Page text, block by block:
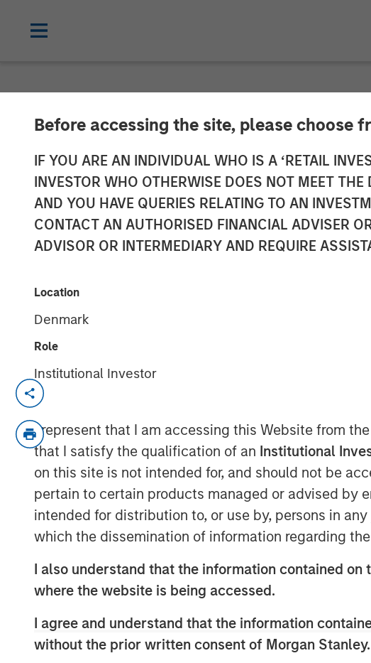
Before accessing the site, please choose
IF YOU ARE AN INDIVIDUAL WHO IS A ‘RETAIL
INVESTOR WHO OTHERWISE DOES NOT MEET
AND YOU HAVE QUERIES RELATING TO AN
CONTACT AN AUTHORISED FINANCIAL ADVISER
ADVISOR OR INTERMEDIARY AND REQUIRE
Location
Denmark
Role
Institutional Investor
I represent that I am accessing this Website from the
that I satisfy the qualification of an Institutional
on this site is not intended for, and should not be
pertain to certain products managed or advised by
intended for distribution to, or use by, persons in
which the dissemination of information regarding
I also understand that the information contained
where the website is being accessed.
I agree and understand that the information
without the prior written consent of Morgan Stanley.
Press Release to
Section 14 para.
Securities
no. 2 of the German Securities Acquisition and
(Wertpapiererwerbs- und Übernahmegesetz –
Section 39 para. 2 sentence 3 no. 1 German Stock
– BörsG)
NOT FOR RELEASE, PUBLICATION OR
IN, INTO OR FROM ANY JURISDICTION WHERE
OR DISTRIBUTION WOULD CONSTITUTE A
LAWS OF SUCH JURISDICTION.
As of today, the offer document for the public
of Kublai GmbH, Frankfurt am Main, Germany,
advised by Morgan Stanley Infrastructure Inc., to